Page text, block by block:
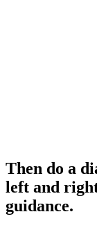
Then do a
left and
guidance.